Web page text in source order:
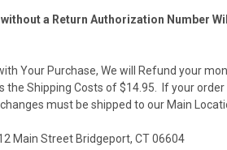
a Return Authorization Number
Your Purchase, We will Refund your
the Shipping Costs of $14.95. If your
must be shipped to our Main
Main Street Bridgeport, CT 06604